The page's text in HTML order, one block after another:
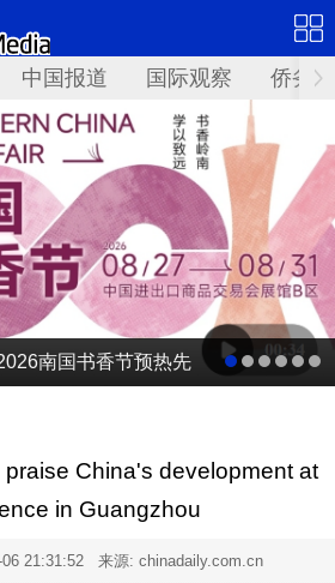
中国报道 国际观察 侨务
南国书香节预热先
China's development at
in Guangzhou
06 21:31:52 来源: chinadaily.com.cn